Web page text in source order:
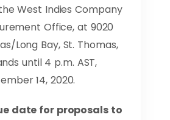
West Indies Company
Office, at 9020
Long Bay, St. Thomas,
until 4 p.m. AST,
14, 2020.
date for proposals to